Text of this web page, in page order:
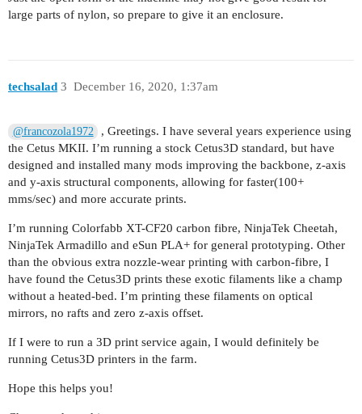
large parts of nylon, so prepare to give it an enclosure.
techsalad December 16, 2020, 1:37am
3
@francozola1972
, Greetings. I have several years experience using
the Cetus MKII. I’m running a stock Cetus3D standard, but have
designed and installed many mods improving the backbone, z-axis
and y-axis structural components, allowing for faster(100+
mms/sec) and more accurate prints.
I’m running Colorfabb XT-CF20 carbon fibre, NinjaTek Cheetah,
NinjaTek Armadillo and eSun PLA+ for general prototyping. Other
than the obvious extra nozzle-wear printing with carbon-fibre, I
have found the Cetus3D prints these exotic filaments like a champ
without a heated-bed. I’m printing these filaments on optical
mirrors, no rafts and zero z-axis offset.
If I were to run a 3D print service again, I would definitely be
running Cetus3D printers in the farm.
Hope this helps you!